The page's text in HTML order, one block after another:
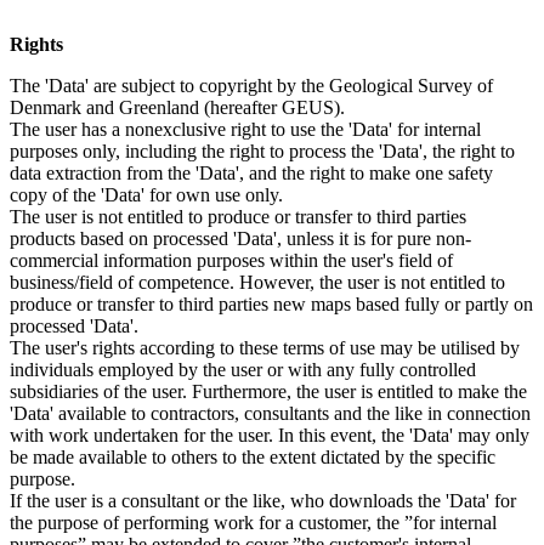
Rights
The 'Data' are subject to copyright by the Geological Survey of
Denmark and Greenland (hereafter GEUS).
The user has a nonexclusive right to use the 'Data' for internal
purposes only, including the right to process the 'Data', the right to
data extraction from the 'Data', and the right to make one safety
copy of the 'Data' for own use only.
The user is not entitled to produce or transfer to third parties
products based on processed 'Data', unless it is for pure non-
commercial information purposes within the user's field of
business/field of competence. However, the user is not entitled to
produce or transfer to third parties new maps based fully or partly on
processed 'Data'.
The user's rights according to these terms of use may be utilised by
individuals employed by the user or with any fully controlled
subsidiaries of the user. Furthermore, the user is entitled to make the
'Data' available to contractors, consultants and the like in connection
with work undertaken for the user. In this event, the 'Data' may only
be made available to others to the extent dictated by the specific
purpose.
If the user is a consultant or the like, who downloads the 'Data' for
the purpose of performing work for a customer, the ”for internal